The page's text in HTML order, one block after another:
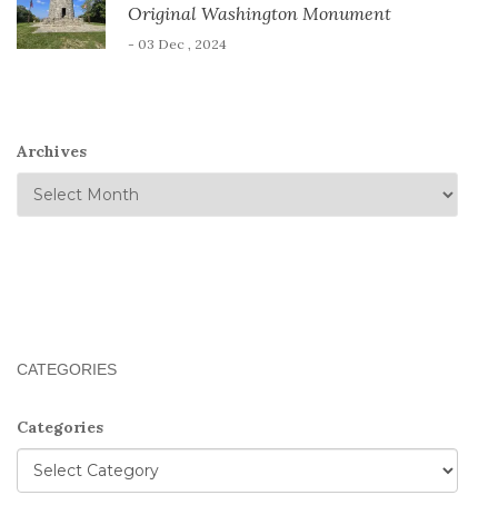
Original Washington Monument
- 03 Dec , 2024
Archives
CATEGORIES
Categories